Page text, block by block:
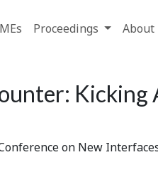
Proceedings About
on New